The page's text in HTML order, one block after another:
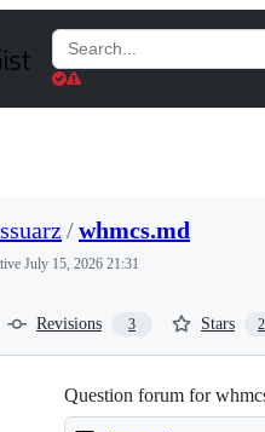
Search
Gists
/whmcs.md
July 15, 2026 21:31
Revisions 3 Stars
Question forum for